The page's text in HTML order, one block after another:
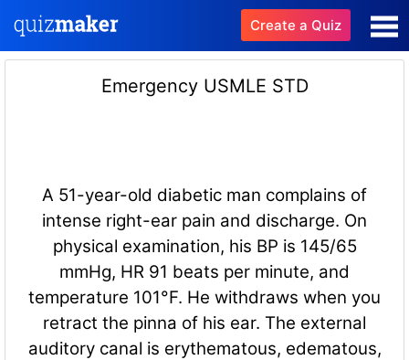
Create a Quiz
Emergency USMLE STD
A 51-year-old diabetic man complains of
intense right-ear pain and discharge. On
physical examination, his BP is 145/65
mmHg, HR 91 beats per minute, and
temperature 101°F. He withdraws when you
retract the pinna of his ear. The external
auditory canal is erythematous, edematous,